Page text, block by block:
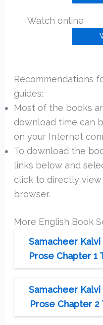
Watch online
Recommendations
guides:
Most of the books
download time can
on your Internet
To download the
links below and
click to directly
browser.
More English Book
Samacheer Kalvi
Prose Chapter 1
Samacheer Kalvi
Prose Chapter